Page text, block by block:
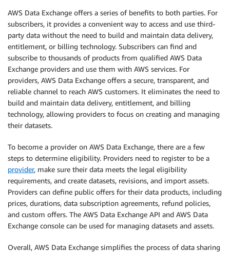
AWS Data Exchange offers a series of benefits to both parties. For
subscribers, it provides a convenient way to access and use third-
party data without the need to build and maintain data delivery,
entitlement, or billing technology. Subscribers can find and
subscribe to thousands of products from qualified AWS Data
Exchange providers and use them with AWS services. For
providers, AWS Data Exchange offers a secure, transparent, and
reliable channel to reach AWS customers. It eliminates the need to
build and maintain data delivery, entitlement, and billing
technology, allowing providers to focus on creating and managing
their datasets.
To become a provider on AWS Data Exchange, there are a few
steps to determine eligibility. Providers need to register to be a
provider, make sure their data meets the legal eligibility
requirements, and create datasets, revisions, and import assets.
Providers can define public offers for their data products, including
prices, durations, data subscription agreements, refund policies,
and custom offers. The AWS Data Exchange API and AWS Data
Exchange console can be used for managing datasets and assets.
Overall, AWS Data Exchange simplifies the process of data sharing